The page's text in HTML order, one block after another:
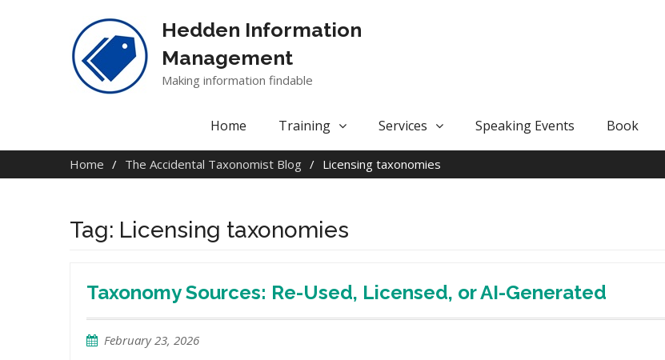
Hedden Information
Management
Making information findable
Home Training Services Speaking Events Book
Home The Accidental Taxonomist Blog Licensing taxonomies
Tag: Licensing taxonomies
Taxonomy Sources: Re-Used, Licensed, or AI-Generated
February 23, 2026